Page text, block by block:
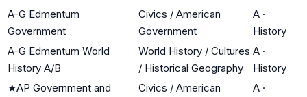
A-G Edmentum
Government
Civics / American
Government
A ·
History
A-G Edmentum World
History A/B
World History / Cultures
/ Historical Geography
A ·
History
★AP Government and
Civics / American
A ·